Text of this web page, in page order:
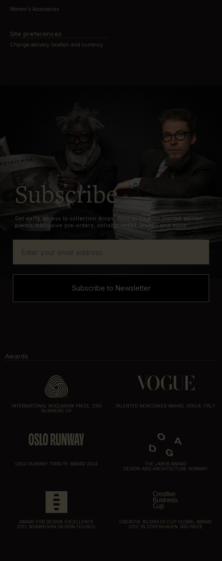
Women’s Accessories
Site preferences
Change delivery location and currency
Subscribe
Get early access to collection drops, first in line for limited edition
pieces, exclusive pre-orders, collabs, event invites and more.
Subscribe to Newsletter
Awards
INTERNATIONAL WOOLMARK PRIZE, 2ND
RUNNERS UP
TALENTED NEWCOMER AWARD, VOGUE ITALY
OSLO RUNWAY TRIBUTE AWARD 2024
THE JAKOB AWARD
DESIGN AND ARCHITECTURE NORWAY
AWARD FOR DESIGN EXCELLENCE
2012 NORWEGIAN DESIGN COUNCIL
CREATIVE BUSINESS CUP GLOBAL AWARD
2012 IN COPENHAGEN 3RD PRIZE